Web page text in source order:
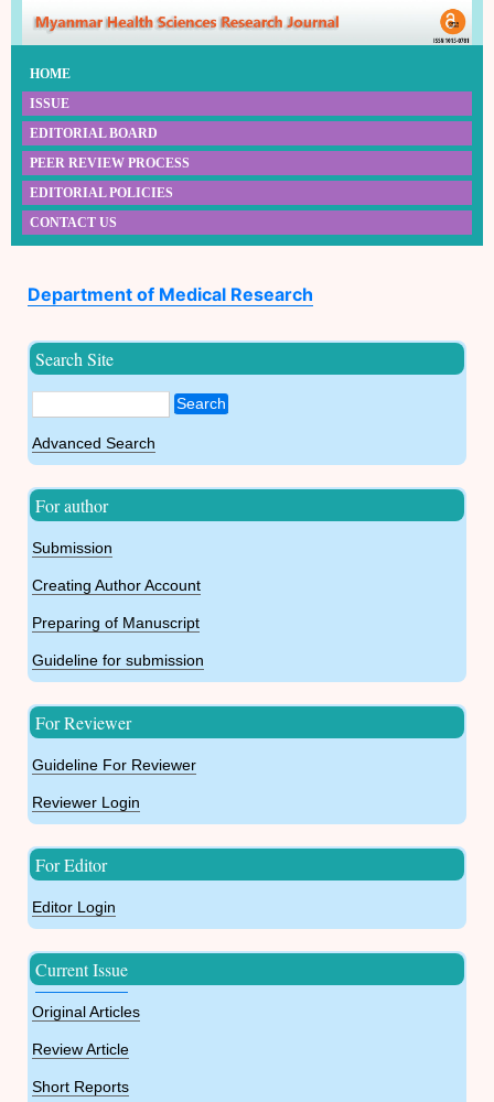
HOME
ISSUE
EDITORIAL BOARD
PEER REVIEW PROCESS
EDITORIAL POLICIES
CONTACT US
Department of Medical Research
Search Site
Search
Advanced Search
For author
Submission
Creating Author Account
Preparing of Manuscript
Guideline for submission
For Reviewer
Guideline For Reviewer
Reviewer Login
For Editor
Editor Login
Current Issue
Original Articles
Review Article
Short Reports